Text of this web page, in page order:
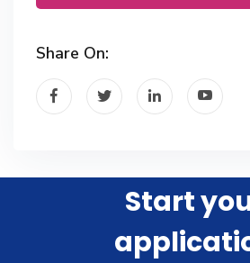
Share On:
Start